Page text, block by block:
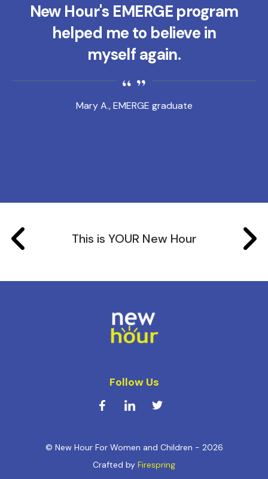
Mary A., EMERGE graduate
New Hour's EMERGE program
helped me to believe in
myself again.
This is YOUR New Hour
Follow Us
© New Hour For Women and Children - 2026
Crafted by Firespring